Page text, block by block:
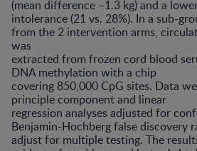
(mean difference –1.3 kg) and a
intolerance (21 vs. 28%). In a sub-
from the 2 intervention arms,
was
extracted from frozen cord blood
DNA methylation with a chip
covering 850,000 CpG sites. Data
principle component and linear
regression analyses adjusted for
Benjamin-Hochberg false discovery
adjust for multiple testing. The